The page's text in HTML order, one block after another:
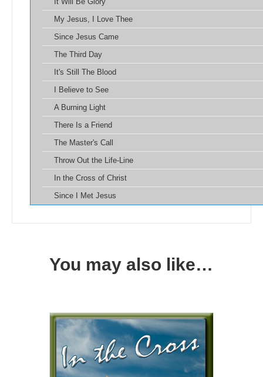
My Jesus, I Love Thee
Since Jesus Came
The Third Day
It's Still The Blood
I Believe to See
A Burning Light
There Is a Friend
The Master's Call
Throw Out the Life-Line
In the Cross of Christ
Since I Met Jesus
You may also like…